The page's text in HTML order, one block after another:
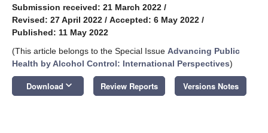
Submission received: 21 March 2022 /
Revised: 27 April 2022 / Accepted: 6 May 2022 /
Published: 11 May 2022
(This article belongs to the Special Issue Advancing Public
Health by Alcohol Control: International Perspectives)
Download keyboard_arrow_down Review Reports Versions Notes